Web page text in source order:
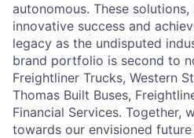
autonomous. These
innovative success and
legacy as the undisputed
brand portfolio is second to
Freightliner Trucks, Western
Thomas Built Buses,
Financial Services. Together,
towards our envisioned